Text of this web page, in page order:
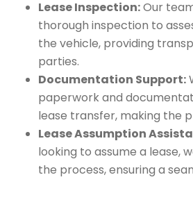
Lease Inspection:Our
thorough inspection to
the vehicle, providing
parties.
Documentation Support:
paperwork and
lease transfer, making the
Lease Assumption
looking to assume a lease,
the process, ensuring a